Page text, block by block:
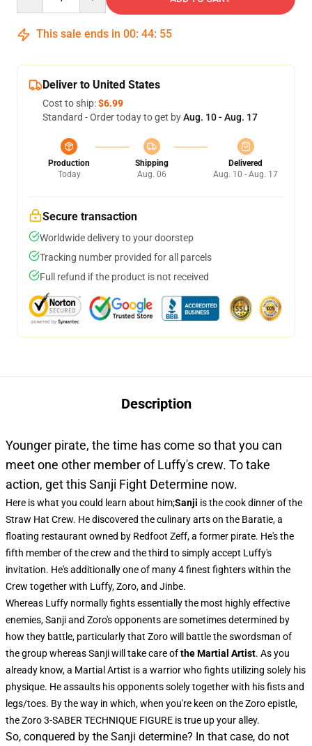
This sale ends in 00: 44: 54
Deliver to United States
Cost to ship:$6.99
Standard - Order today to get byAug. 10 - Aug. 17
Production
Today
Shipping
Aug. 06
Delivered
Aug. 10 - Aug. 17
Secure transaction
Worldwide delivery to your doorstep
Tracking number provided for all parcels
Full refund if the product is not received
Description
Younger pirate, the time has come so that you can
meet one other member of Luffy's crew. To take
action, get this Sanji Fight Determine now.
Here is what you could learn about him;Sanji is the cook dinner of the
Straw Hat Crew. He discovered the culinary arts on the Baratie, a
floating restaurant owned by Redfoot Zeff, a former pirate. He's the
fifth member of the crew and the third to simply accept Luffy's
invitation. He's additionally one of many 4 finest fighters within the
Crew together with Luffy, Zoro, and Jinbe.
Whereas Luffy normally fights essentially the most highly effective
enemies, Sanji and Zoro's opponents are sometimes determined by
how they battle, particularly that Zoro will battle the swordsman of
the group whereas Sanji will take care ofthe Martial Artist. As you
already know, a Martial Artist is a warrior who fights utilizing solely his
physique. He assaults his opponents solely together with his fists and
legs/toes. By the way in which, when you're keen on the Zoro epistle,
theZoro 3-SABER TECHNIQUE FIGURE is true up your alley.
So, conquered by the Sanji determine? In that case, do not